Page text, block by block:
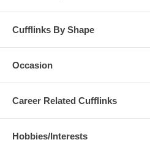
Cufflinks By Shape
Occasion
Career Related Cufflinks
Hobbies/Interests